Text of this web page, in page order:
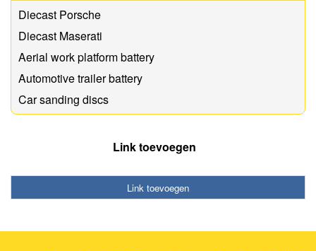
Diecast Porsche
Diecast Maserati
Aerial work platform battery
Automotive trailer battery
Car sanding discs
Link toevoegen
Link toevoegen